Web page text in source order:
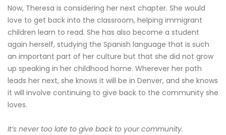
Now, Theresa is considering her next chapter. She would
love to get back into the classroom, helping immigrant
children learn to read. She has also become a student
again herself, studying the Spanish language that is such
an important part of her culture but that she did not grow
up speaking in her childhood home. Wherever her path
leads her next, she knows it will be in Denver, and she knows
it will involve continuing to give back to the community she
loves.
It’s never too late to give back to your community.